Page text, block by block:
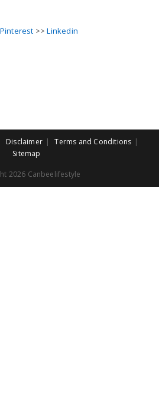
Pinterest >>Linkedin
Disclaimer
Terms and Conditions
Sitemap
2026 Canbeelifestyle